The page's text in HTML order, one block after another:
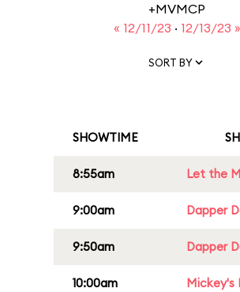
+MVMCP
« 12/11/23 · 12/13/23 »
SORT BY
SHOWTIME
8:55am Let the
9:00am Dapper
9:50am Dapper
10:00am
Mickey's